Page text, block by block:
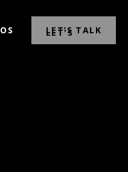
LET’S TALK